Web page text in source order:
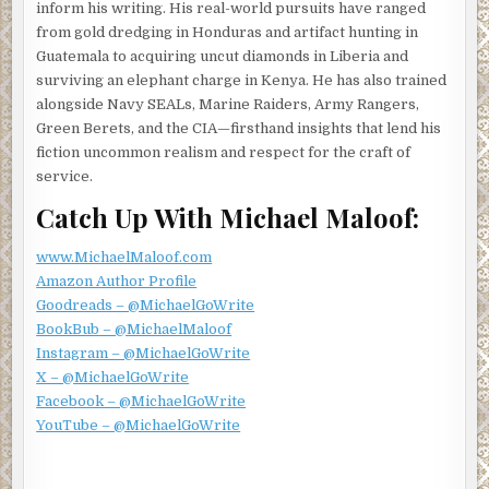
The central monitor was a live, split-screen camera feed
from the Frenchman’s Paris apartment. One feed came
from the Frenchman’s laptop, and the other from the
camera embedded in the smart TV. It was Nomad’s
practice to plant malware on the systems of anyone in his
inner circle. What began as a safety protocol became
something more, and he watched and lived vicariously
through his contact’s living rooms and their digital and
social media lives.
Twelve-fifteen. It was almost time. He hoped the
apartment would be empty, but saw Francois scurrying
about, preparing for the meeting. Nomad knew it was
pointless, but he had to try one more time.
Francois’s laptop rang with Nomad’s encrypted call
request. He watched the Frenchman approach the laptop
and press cancel. Nomad tried again, and this time he
inform his writing. His real-world pursuits have ranged
from gold dredging in Honduras and artifact hunting in
Guatemala to acquiring uncut diamonds in Liberia and
surviving an elephant charge in Kenya. He has also trained
alongside Navy SEALs, Marine Raiders, Army Rangers,
Green Berets, and the CIA—firsthand insights that lend his
fiction uncommon realism and respect for the craft of
service.
Catch Up With Michael Maloof:
www.MichaelMaloof.com
Amazon Author Profile
Goodreads – @MichaelGoWrite
BookBub – @MichaelMaloof
Instagram – @MichaelGoWrite
X – @MichaelGoWrite
Facebook – @MichaelGoWrite
YouTube – @MichaelGoWrite